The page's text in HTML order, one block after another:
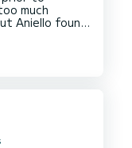
much